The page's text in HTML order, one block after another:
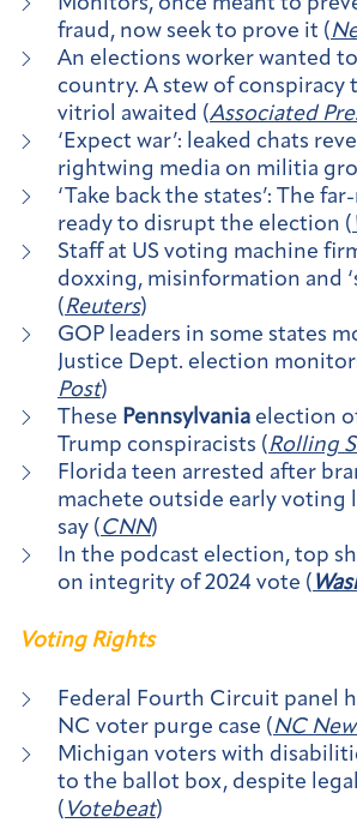
fraud, now seek to prove it (
An elections worker wanted
country. A stew of conspiracy
vitriol awaited (Associated
‘Expect war’: leaked chats
rightwing media on militia
‘Take back the states’: The
ready to disrupt the election (
Staff at US voting machine
doxxing, misinformation and
(Reuters)
GOP leaders in some states
Justice Dept. election
Post)
These Pennsylvania election
Trump conspiracists (Rolling
Florida teen arrested after
machete outside early voting
say (CNN)
In the podcast election, top
on integrity of 2024 vote (
Voting Rights
Federal Fourth Circuit panel
NC voter purge case (NC
Michigan voters with
to the ballot box, despite
( Votebeat)